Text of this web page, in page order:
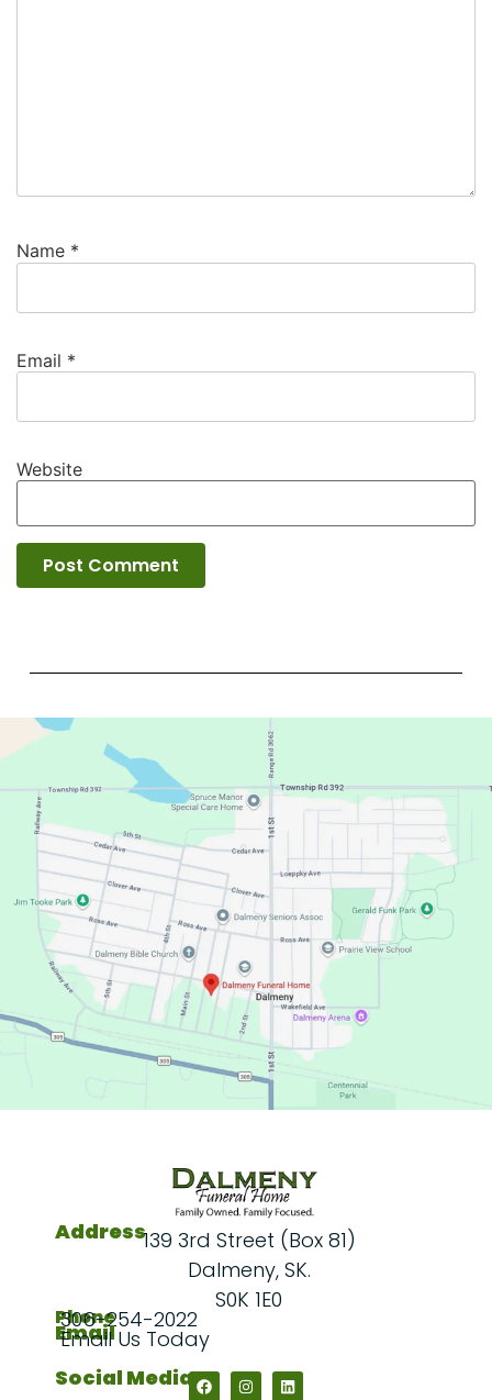
Name *
Email *
Website
Address139 3rd Street (Box 81)
Dalmeny, SK.
S0K 1E0
Phone
306-254-2022
Email
Email Us Today
Social Media